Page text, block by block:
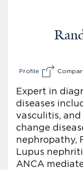
Profile
Expert in
diseases
vasculitis,
change
nephropathy,
Lupus
ANCA